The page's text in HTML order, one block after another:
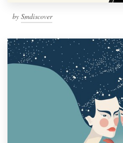
by Smdiscover